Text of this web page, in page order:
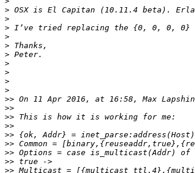
>
>
>
>
>
>
>
>
>
>
>> On 11 Apr 2016, at 16:58, Max
>>
>>
>>
>>
>>
>>
>>
>>